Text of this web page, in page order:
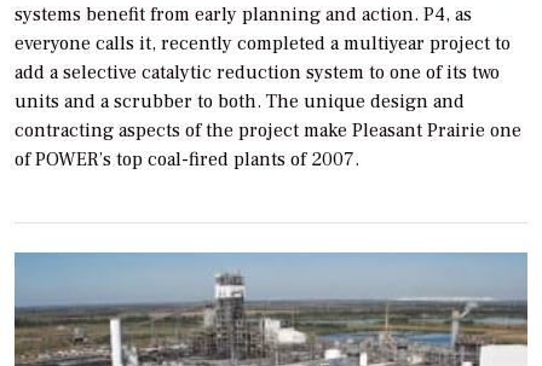
systems benefit from early planning and action. P4, as
everyone calls it, recently completed a multiyear project to
add a selective catalytic reduction system to one of its two
units and a scrubber to both. The unique design and
contracting aspects of the project make Pleasant Prairie one
of POWER’s top coal-fired plants of 2007.